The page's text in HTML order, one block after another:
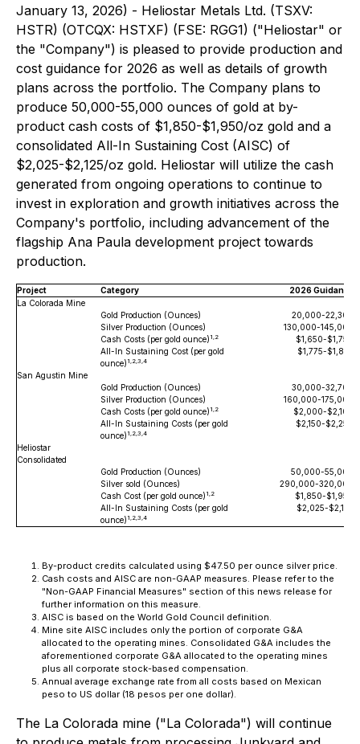
January 13, 2026) - Heliostar Metals Ltd. (TSXV:
HSTR) (OTCQX: HSTXF) (FSE: RGG1) ("Heliostar" or
the "Company") is pleased to provide production and
cost guidance for 2026 as well as details of growth
plans across the portfolio. The Company plans to
produce 50,000-55,000 ounces of gold at by-
product cash costs of $1,850-$1,950/oz gold and a
consolidated All-In Sustaining Cost (AISC) of
$2,025-$2,125/oz gold. Heliostar will utilize the cash
generated from ongoing operations to continue to
invest in exploration and growth initiatives across the
Company's portfolio, including advancement of the
flagship Ana Paula development project towards
production.
Project Category
2026 Guidance
La Colorada Mine
Gold Production (Ounces)
20,000-22,300
Silver Production (Ounces)
130,000-145,000
Cash Costs (per gold ounce) 1,2
$1,650-$1,750
All-In Sustaining Cost (per gold
ounce) 1,2,3,4
$1,775-$1,875
San Agustin Mine
Gold Production (Ounces)
30,000-32,700
Silver Production (Ounces)
160,000-175,000
Cash Costs (per gold ounce) 1,2
$2,000-$2,100
All-In Sustaining Costs (per gold
ounce) 1,2,3,4
$2,150-$2,250
Heliostar
Consolidated
Gold Production (Ounces)
50,000-55,000
Silver sold (Ounces)
290,000-320,000
Cash Cost (per gold ounce) 1,2
$1,850-$1,950
All-In Sustaining Costs (per gold
ounce) 1,2,3,4
$2,025-$2,125
By-product credits calculated using $47.50 per ounce silver price.
Cash costs and AISC are non-GAAP measures. Please refer to the
"Non-GAAP Financial Measures" section of this news release for
further information on this measure.
AISC is based on the World Gold Council definition.
Mine site AISC includes only the portion of corporate G&A
allocated to the operating mines. Consolidated G&A includes the
aforementioned corporate G&A allocated to the operating mines
plus all corporate stock-based compensation.
Annual average exchange rate from all costs based on Mexican
peso to US dollar (18 pesos per one dollar).
The La Colorada mine ("La Colorada") will continue